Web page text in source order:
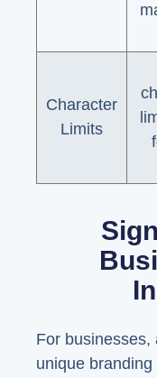
Character
Limits
For businesses,
unique